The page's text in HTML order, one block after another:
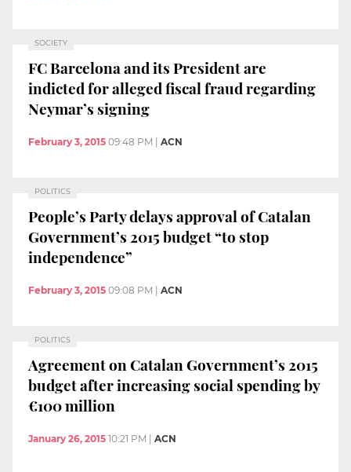
SOCIETY
FC Barcelona and its President are
indicted for alleged fiscal fraud regarding
Neymar’s signing
February 3, 2015 09:48 PM | ACN
POLITICS
People’s Party delays approval of Catalan
Government’s 2015 budget “to stop
independence”
February 3, 2015 09:08 PM ACN
POLITICS
Agreement on Catalan Government’s 2015
budget after increasing social spending by
€100 million
January 26, 2015 10:21 PM ACN